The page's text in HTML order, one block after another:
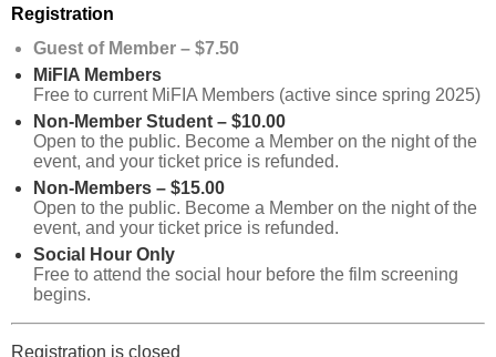
Registration
Guest of Member – $7.50
MiFIA Members
Free to current MiFIA Members (active since spring 2025)
Non-Member Student – $10.00
Open to the public. Become a Member on the night of the
event, and your ticket price is refunded.
Non-Members – $15.00
Open to the public. Become a Member on the night of the
event, and your ticket price is refunded.
Social Hour Only
Free to attend the social hour before the film screening
begins.
Registration is closed